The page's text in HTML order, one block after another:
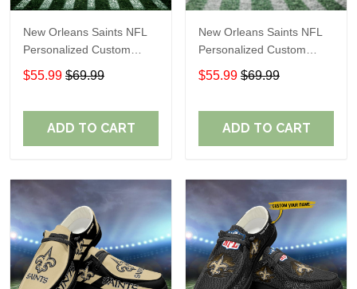
New Orleans Saints NFL
Personalized Custom
Name Loafer Shoes Sport
Shoes Perfect Gift For
$55.99 $69.99
ADD TO CART
New Orleans Saints NFL
Personalized Custom
Name Loafer Shoes Sport
Shoes Perfect Gift For
$55.99 $69.99
ADD TO CART